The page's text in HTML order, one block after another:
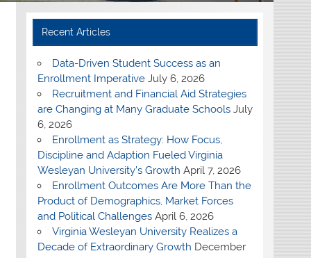
Recent Articles
Data-Driven Student Success as an
Enrollment Imperative July 6, 2026
Recruitment and Financial Aid Strategies
are Changing at Many Graduate Schools July
6, 2026
Enrollment as Strategy: How Focus,
Discipline and Adaption Fueled Virginia
Wesleyan University’s Growth April 7, 2026
Enrollment Outcomes Are More Than the
Product of Demographics, Market Forces
and Political Challenges April 6, 2026
Virginia Wesleyan University Realizes a
Decade of Extraordinary Growth December